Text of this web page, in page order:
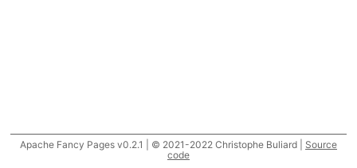
Apache Fancy Pages v0.2.1 | © 2021-2022 Christophe Buliard | Source
code